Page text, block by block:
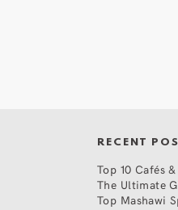
RECENT
Top 10 Cafés
The Ultimate
Top Mashawi